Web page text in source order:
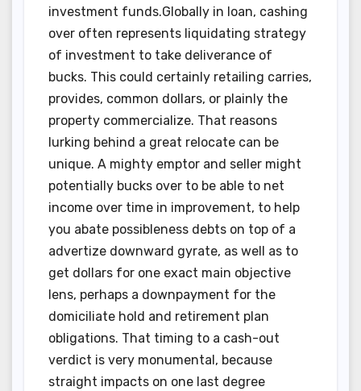
investment funds.Globally in loan, cashing
over often represents liquidating strategy
of investment to take deliverance of
bucks. This could certainly retailing carries,
provides, common dollars, or plainly the
property commercialize. That reasons
lurking behind a great relocate can be
unique. A mighty emptor and seller might
potentially bucks over to be able to net
income over time in improvement, to help
you abate possibleness debts on top of a
advertize downward gyrate, as well as to
get dollars for one exact main objective
lens, perhaps a downpayment for the
domiciliate hold and retirement plan
obligations. That timing to a cash-out
verdict is very monumental, because
straight impacts on one last degree